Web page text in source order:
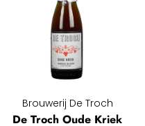
Brouwerij De Troch
De Troch Oude Kriek